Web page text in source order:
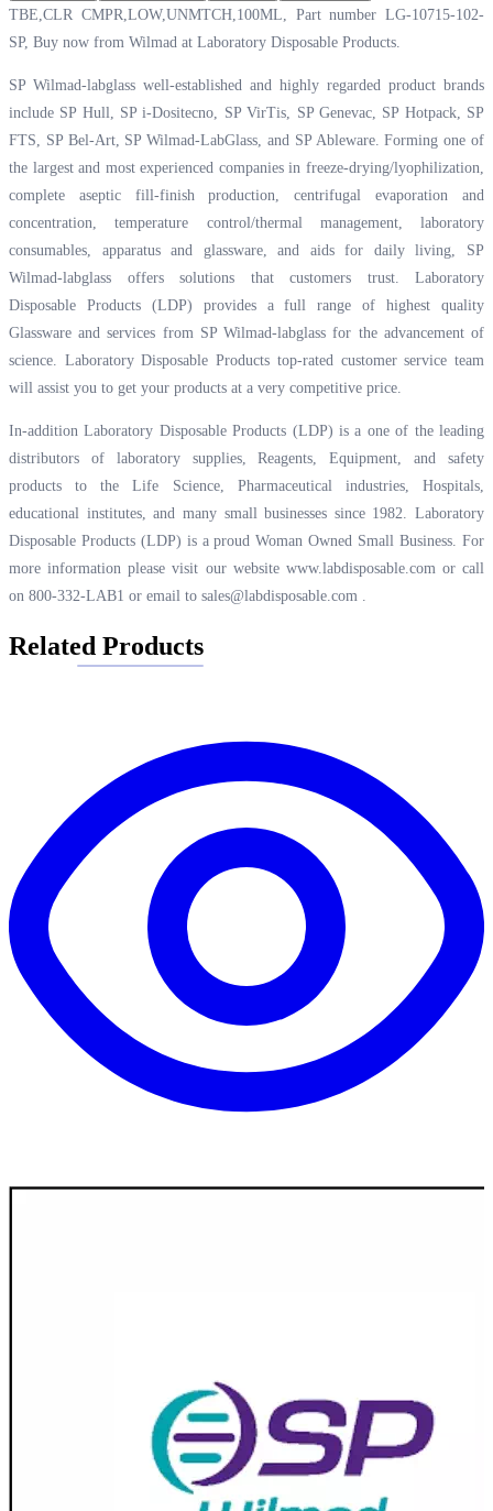
TBE,CLR CMPR,LOW,UNMTCH,100ML, Part number LG-10715-102-
SP, Buy now from Wilmad at Laboratory Disposable Products.
SP Wilmad-labglass well-established and highly regarded product brands
include SP Hull, SP i-Dositecno, SP VirTis, SP Genevac, SP Hotpack, SP
FTS, SP Bel-Art, SP Wilmad-LabGlass, and SP Ableware. Forming one of
the largest and most experienced companies in freeze-drying/lyophilization,
complete aseptic fill-finish production, centrifugal evaporation and
concentration, temperature control/thermal management, laboratory
consumables, apparatus and glassware, and aids for daily living, SP
Wilmad-labglass offers solutions that customers trust. Laboratory
Disposable Products (LDP) provides a full range of highest quality
Glassware and services from SP Wilmad-labglass for the advancement of
science. Laboratory Disposable Products top-rated customer service team
will assist you to get your products at a very competitive price.
In-addition Laboratory Disposable Products (LDP) is a one of the leading
distributors of laboratory supplies, Reagents, Equipment, and safety
products to the Life Science, Pharmaceutical industries, Hospitals,
educational institutes, and many small businesses since 1982. Laboratory
Disposable Products (LDP) is a proud Woman Owned Small Business. For
more information please visit our website www.labdisposable.comor call
on 800-332-LAB1 or email to sales@labdisposable.com .
Related Products